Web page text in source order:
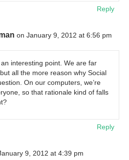
Reply
on January 9, 2012 at 6:56 pm
an interesting point. We are far
all the more reason why Social
On our computers, we’re
so that rationale kind of falls
Reply
9, 2012 at 4:39 pm